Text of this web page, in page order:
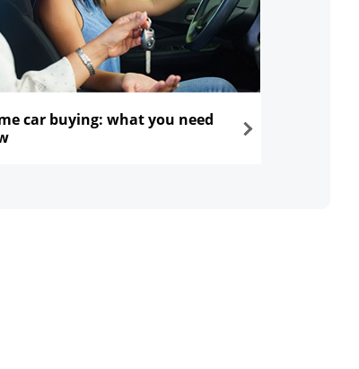
car buying: what you need